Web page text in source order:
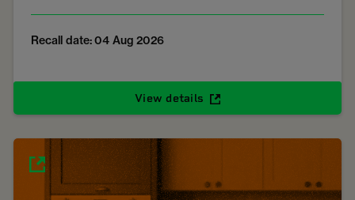
Recall date: 04 Aug 2026
View details